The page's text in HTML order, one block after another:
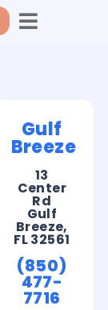
Gulf
Breeze
13
Center
Rd
Gulf
Breeze,
FL 32561
(850)
477-
7716